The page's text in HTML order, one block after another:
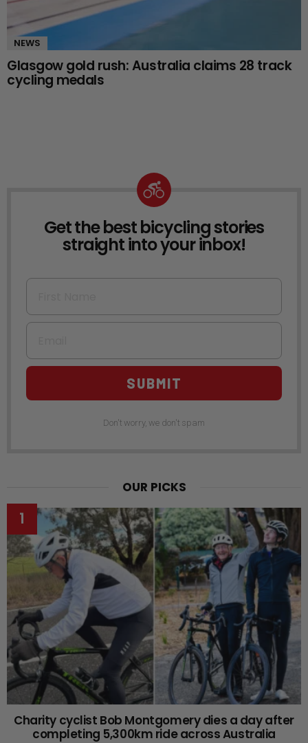
NEWS
Glasgow gold rush: Australia claims 28 track
cycling medals
NEWSLETTER
Get the best bicycling stories
straight into your inbox!
First Name
Email
SUBMIT
Don't worry, we don't spam
OUR PICKS
Charity cyclist Bob Montgomery dies a day after
completing 5,300km ride across Australia